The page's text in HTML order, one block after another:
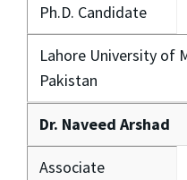
Ph.D. Candidate
Lahore University of
Pakistan
Dr. Naveed Arshad
Associate